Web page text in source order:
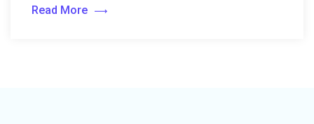
Read More